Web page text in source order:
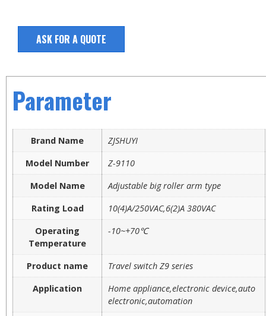
ASK FOR A QUOTE
Parameter
Brand Name
ZJSHUYI
Model Number
Z-9110
Model Name
Adjustable big roller arm type
Rating Load
10(4)A/250VAC,6(2)A 380VAC
Operating
Temperature
-10~+70℃
Product name
Travel switch Z9 series
Application
Home appliance,electronic device,auto
electronic,automation